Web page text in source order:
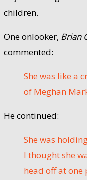
children.
One onlooker, Brian
commented:
She was like a
of Meghan
He continued:
She was
I thought she
head off at one